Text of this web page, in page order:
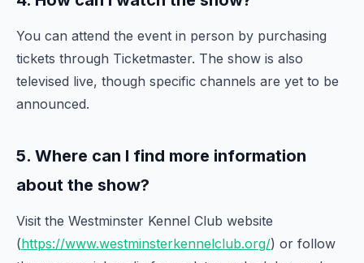
You can attend the event in person by purchasing
tickets through Ticketmaster. The show is also
televised live, though specific channels are yet to be
announced.
5. Where can I find more information
about the show?
Visit the Westminster Kennel Club website
(https://www.westminsterkennelclub.org/) or follow